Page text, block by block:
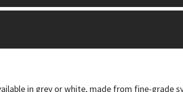
in grey or white, made from fine-grade